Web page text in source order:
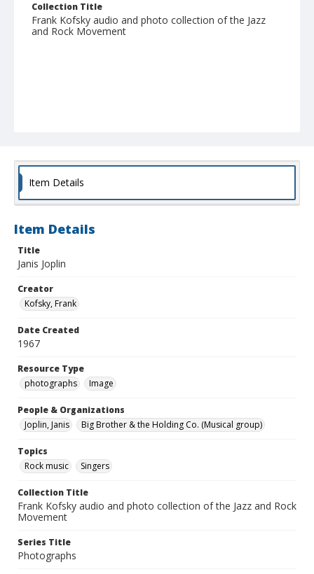
Collection Title
Frank Kofsky audio and photo collection of the Jazz
and Rock Movement
Item Details
Item Details
Title
Janis Joplin
Creator
Kofsky, Frank
Date Created
1967
Resource Type
photographs
Image
People & Organizations
Joplin, Janis
Big Brother & the Holding Co. (Musical group)
Topics
Rock music
Singers
Collection Title
Frank Kofsky audio and photo collection of the Jazz and Rock
Movement
Series Title
Photographs